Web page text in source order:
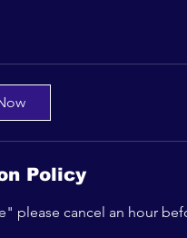
Policy
please cancel an hour